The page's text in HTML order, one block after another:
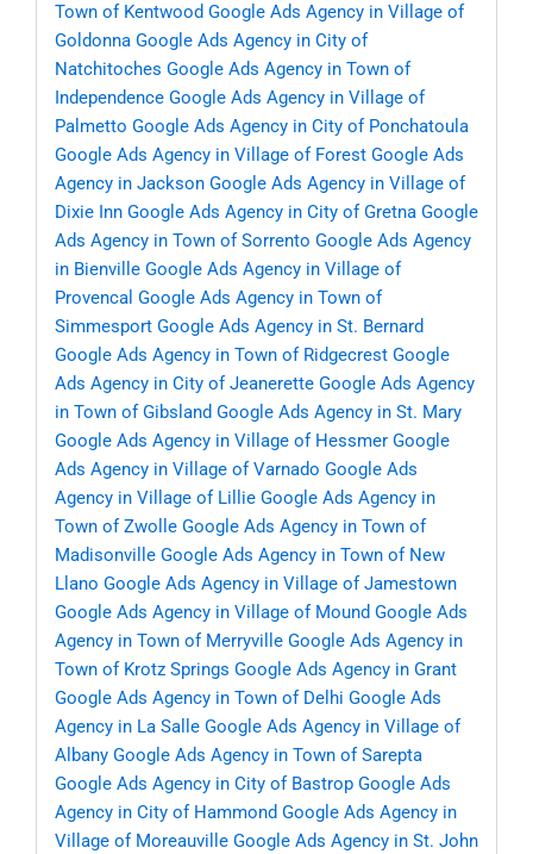
Town of Kentwood Google Ads Agency in Village of
Goldonna Google Ads Agency in City of
Natchitoches Google Ads Agency in Town of
Independence Google Ads Agency in Village of
Palmetto Google Ads Agency in City of Ponchatoula
Google Ads Agency in Village of Forest Google Ads
Agency in Jackson Google Ads Agency in Village of
Dixie Inn Google Ads Agency in City of Gretna Google
Ads Agency in Town of Sorrento Google Ads Agency
in Bienville Google Ads Agency in Village of
Provencal Google Ads Agency in Town of
Simmesport Google Ads Agency in St. Bernard
Google Ads Agency in Town of Ridgecrest Google
Ads Agency in City of Jeanerette Google Ads Agency
in Town of Gibsland Google Ads Agency in St. Mary
Google Ads Agency in Village of Hessmer Google
Ads Agency in Village of Varnado Google Ads
Agency in Village of Lillie Google Ads Agency in
Town of Zwolle Google Ads Agency in Town of
Madisonville Google Ads Agency in Town of New
Llano Google Ads Agency in Village of Jamestown
Google Ads Agency in Village of Mound Google Ads
Agency in Town of Merryville Google Ads Agency in
Town of Krotz Springs Google Ads Agency in Grant
Google Ads Agency in Town of Delhi Google Ads
Agency in La Salle Google Ads Agency in Village of
Albany Google Ads Agency in Town of Sarepta
Google Ads Agency in City of Bastrop Google Ads
Agency in City of Hammond Google Ads Agency in
Village of Moreauville Google Ads Agency in St. John